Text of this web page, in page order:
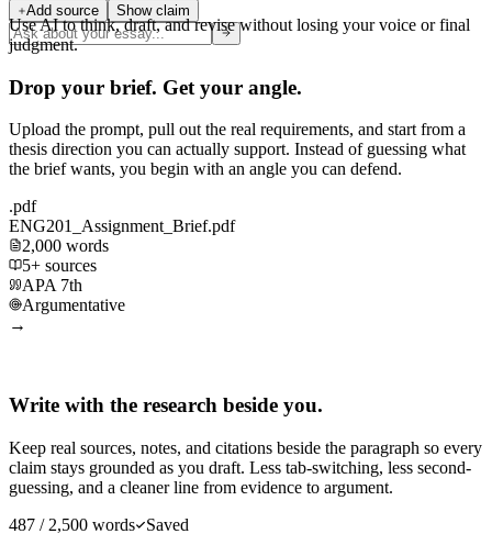
Add source Show claim
Use AI to think, draft, and revise without losing your voice or final
judgment.
Drop your brief. Get your angle.
Upload the prompt, pull out the real requirements, and start from a
thesis direction you can actually support. Instead of guessing what
the brief wants, you begin with an angle you can defend.
.pdf
ENG201_Assignment_Brief.pdf
2,000 words
5+ sources
APA 7th
Argumentative
→
Write with the research beside you.
Keep real sources, notes, and citations beside the paragraph so every
claim stays grounded as you draft. Less tab-switching, less second-
guessing, and a cleaner line from evidence to argument.
487 / 2,500 words
Saved